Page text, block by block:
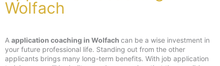
Wolfach
A application coaching in Wolfach can be a wise investment in
your future professional life. Standing out from the other
applicants brings many long-term benefits. With job application